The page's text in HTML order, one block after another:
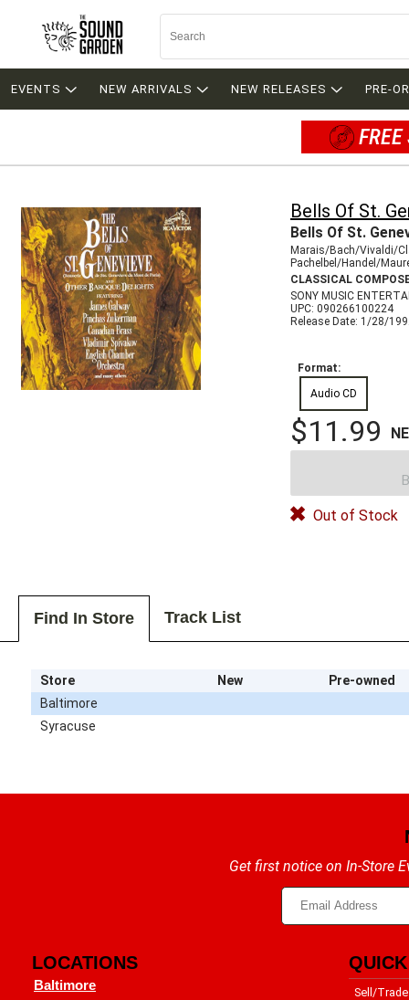
EVENTS NEW ARRIVALS NEW RELEASES PRE-
Bells Of St.
Bells Of St.
Marais/Bach/Vivaldi/
Pachelbel/Handel/
CLASSICAL
SONY MUSIC
UPC: 090266100224
Release Date: 1/28/
Format:
Audio CD
$11.99
Out of Stock
Find In Store Track List
Store New
Pre-owned
Baltimore
Syracuse
Get first notice on In-Store
LOCATIONS
Baltimore
Sell/Trade